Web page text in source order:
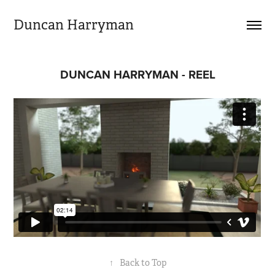
Duncan Harryman
DUNCAN HARRYMAN - REEL
↑ Back to Top